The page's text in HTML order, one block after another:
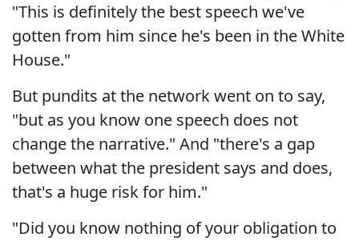
"This is definitely the best speech we've
gotten from him since he's been in the White
House."
But pundits at the network went on to say,
"but as you know one speech does not
change the narrative." And "there's a gap
between what the president says and does,
that's a huge risk for him."
"Did you know nothing of your obligation to